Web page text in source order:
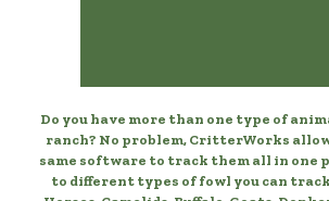
Do you have more than one type of
ranch? No problem, CritterWorks
same software to track them all in one
to different types of fowl you can